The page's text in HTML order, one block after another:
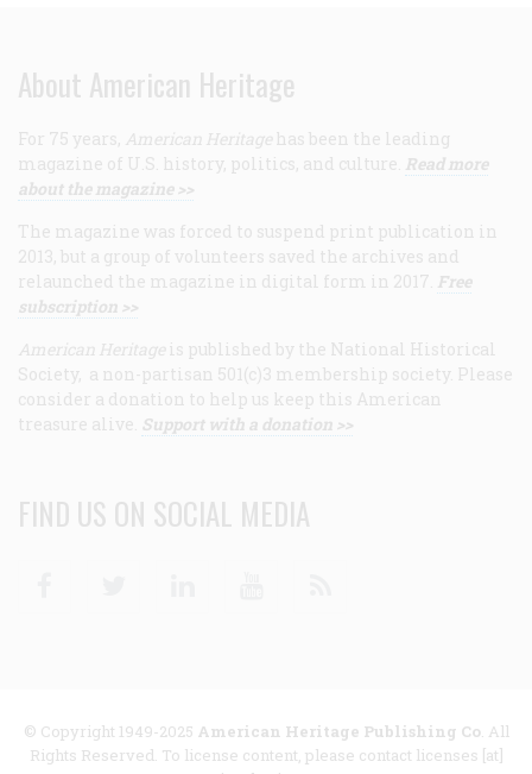
About American Heritage
For 75 years, American Heritage has been the leading
magazine of U.S. history, politics, and culture. Read more
about the magazine >>
The magazine was forced to suspend print publication in
2013, but a group of volunteers saved the archives and
relaunched the magazine in digital form in 2017. Free
subscription >>
American Heritage is published by the National Historical
Society, a non-partisan 501(c)3 membership society. Please
consider a donation to help us keep this American
treasure alive. Support with a donation >>
FIND US ON SOCIAL MEDIA
© Copyright 1949-2025 American Heritage Publishing Co. All
Rights Reserved. To license content, please contact licenses [at]